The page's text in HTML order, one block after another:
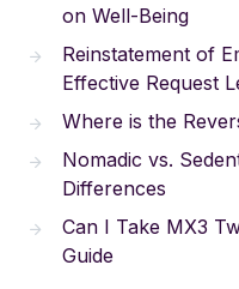
on Well-Being
Reinstatement of
Effective Request
Where is the
Nomadic vs.
Differences
Can I Take MX3
Guide